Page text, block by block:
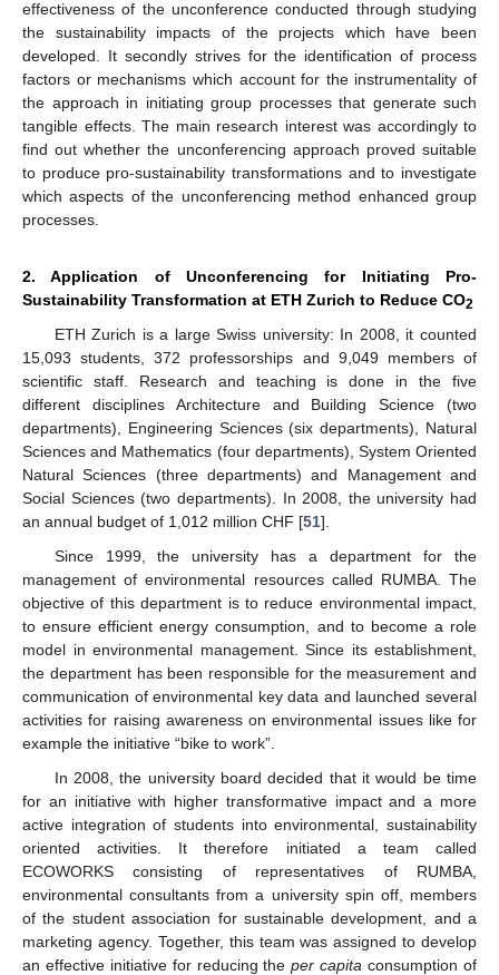
effectiveness of the unconference conducted through studying
the sustainability impacts of the projects which have been
developed. It secondly strives for the identification of process
factors or mechanisms which account for the instrumentality of
the approach in initiating group processes that generate such
tangible effects. The main research interest was accordingly to
find out whether the unconferencing approach proved suitable
to produce pro-sustainability transformations and to investigate
which aspects of the unconferencing method enhanced group
processes.
2. Application of Unconferencing for Initiating Pro-
Sustainability Transformation at ETH Zurich to Reduce CO2
ETH Zurich is a large Swiss university: In 2008, it counted
15,093 students, 372 professorships and 9,049 members of
scientific staff. Research and teaching is done in the five
different disciplines Architecture and Building Science (two
departments), Engineering Sciences (six departments), Natural
Sciences and Mathematics (four departments), System Oriented
Natural Sciences (three departments) and Management and
Social Sciences (two departments). In 2008, the university had
an annual budget of 1,012 million CHF [51].
Since 1999, the university has a department for the
management of environmental resources called RUMBA. The
objective of this department is to reduce environmental impact,
to ensure efficient energy consumption, and to become a role
model in environmental management. Since its establishment,
the department has been responsible for the measurement and
communication of environmental key data and launched several
activities for raising awareness on environmental issues like for
example the initiative “bike to work”.
In 2008, the university board decided that it would be time
for an initiative with higher transformative impact and a more
active integration of students into environmental, sustainability
oriented activities. It therefore initiated a team called
ECOWORKS consisting of representatives of RUMBA,
environmental consultants from a university spin off, members
of the student association for sustainable development, and a
marketing agency. Together, this team was assigned to develop
an effective initiative for reducing theper capita consumption of